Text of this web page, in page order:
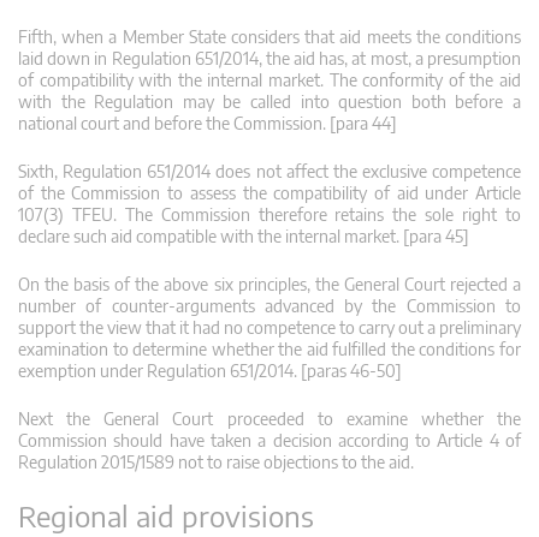
Fifth, when a Member State considers that aid meets the conditions
laid down in Regulation 651/2014, the aid has, at most, a presumption
of compatibility with the internal market. The conformity of the aid
with the Regulation may be called into question both before a
national court and before the Commission. [para 44]
Sixth, Regulation 651/2014 does not affect the exclusive competence
of the Commission to assess the compatibility of aid under Article
107(3) TFEU. The Commission therefore retains the sole right to
declare such aid compatible with the internal market. [para 45]
On the basis of the above six principles, the General Court rejected a
number of counter-arguments advanced by the Commission to
support the view that it had no competence to carry out a preliminary
examination to determine whether the aid fulfilled the conditions for
exemption under Regulation 651/2014. [paras 46-50]
Next the General Court proceeded to examine whether the
Commission should have taken a decision according to Article 4 of
Regulation 2015/1589 not to raise objections to the aid.
Regional aid provisions